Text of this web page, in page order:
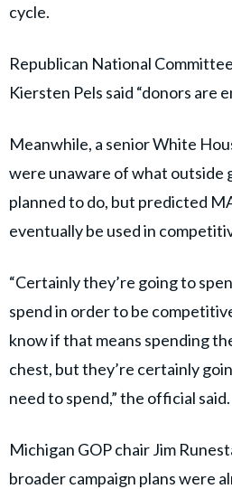
cycle.
Republican National
Kiersten Pels said “donors are
Meanwhile, a senior White
were unaware of what outside
planned to do, but predicted
eventually be used in
“Certainly they’re going to
spend in order to be
know if that means spending
chest, but they’re certainly
need to spend,” the official said.
Michigan GOP chair Jim
broader campaign plans were